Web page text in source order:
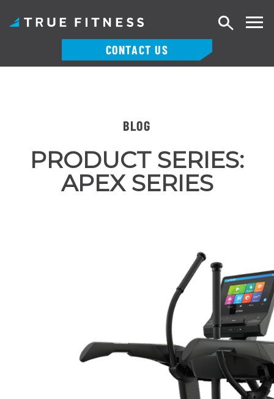
CONTACT US
Search
BLOG
PRODUCT SERIES:
APEX SERIES